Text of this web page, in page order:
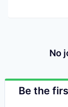
No
Be the